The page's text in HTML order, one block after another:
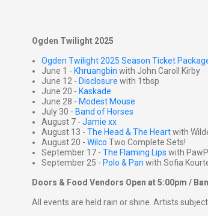
Ogden Twilight 2025
Ogden Twilight 2025 Season Ticket
June 1 - Khruangbin with John Caroll Kirby
June 12 - Disclosure with 1tbsp
June 20 - Kaskade
June 28 - Modest Mouse
July 30 - Band of Horses
August 7 - Jamie xx
August 13 - The Head & The Heartwith
August 20 - Wilco Two Complete Sets!
September 17 - The Flaming Lips with
September 25 - Polo & Pan with Sofia
Doors & Food Vendors Open at 5:00pm /
All events are held rain or shine. Artists